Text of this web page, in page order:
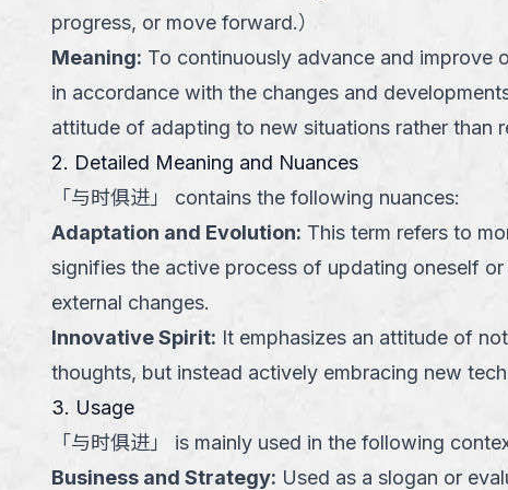
progress, or move forward.）
Meaning: To continuously advance and improve
in accordance with the changes and
attitude of adapting to new situations rather than
2. Detailed Meaning and Nuances
「与时俱进 」
contains the following nuances:
Adaptation and Evolution: This term refers to
signifies the active process of updating oneself
external changes.
Innovative Spirit: It emphasizes an attitude of
thoughts, but instead actively embracing new
3. Usage
「与时俱进 」
is mainly used in the following
Business and Strategy: Used as a slogan or